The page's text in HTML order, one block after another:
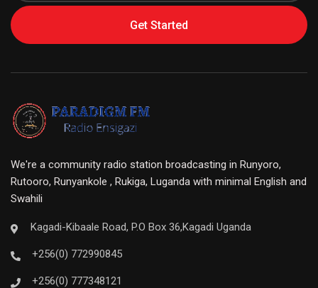
Get Started
We're a community radio station broadcasting in Runyoro,
Rutooro, Runyankole , Rukiga, Luganda with minimal English and
Swahili
Kagadi-Kibaale Road, P.O Box 36,Kagadi Uganda
+256(0) 772990845
+256(0) 777348121